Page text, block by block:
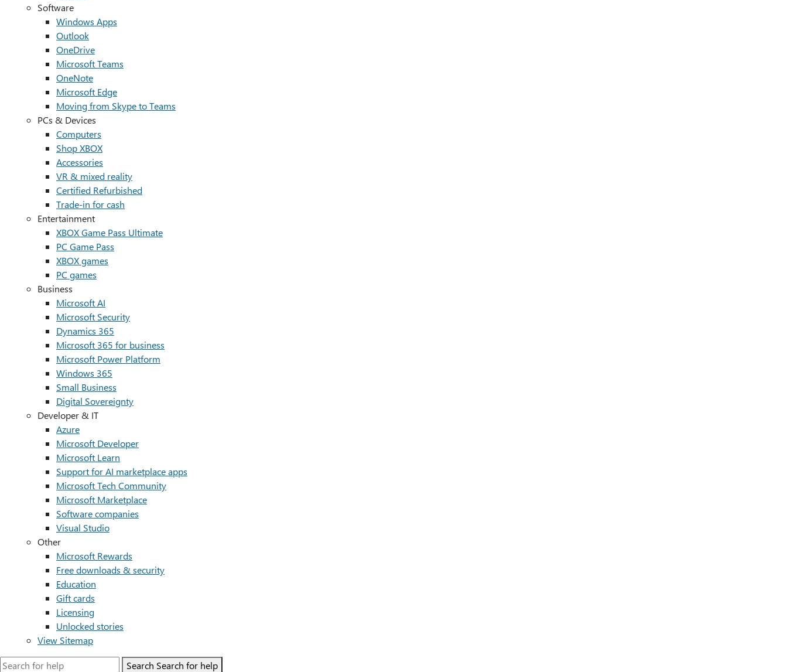
Software
Windows Apps
Outlook
OneDrive
Microsoft Teams
OneNote
Microsoft Edge
Moving from Skype to Teams
PCs & Devices
Computers
Shop XBOX
Accessories
VR & mixed reality
Certified Refurbished
Trade-in for cash
Entertainment
XBOX Game Pass Ultimate
PC Game Pass
XBOX games
PC games
Business
Microsoft AI
Microsoft Security
Dynamics 365
Microsoft 365 for business
Microsoft Power Platform
Windows 365
Small Business
Digital Sovereignty
Developer & IT
Azure
Microsoft Developer
Microsoft Learn
Support for AI marketplace apps
Microsoft Tech Community
Microsoft Marketplace
Software companies
Visual Studio
Other
Microsoft Rewards
Free downloads & security
Education
Gift cards
Licensing
Unlocked stories
View Sitemap
Search Search for help